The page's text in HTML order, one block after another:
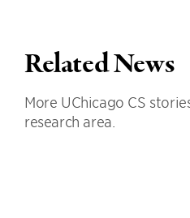
Related News
More UChicago CS
research area.